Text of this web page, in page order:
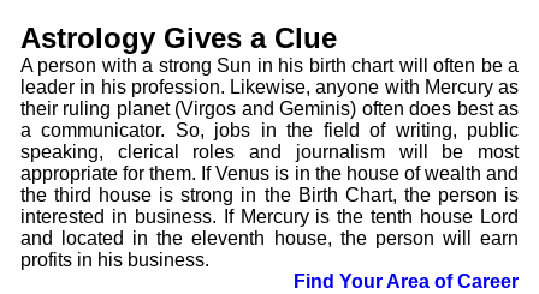
Astrology Gives a Clue
A person with a strong Sun in his birth chart will often be a
leader in his profession. Likewise, anyone with Mercury as
their ruling planet (Virgos and Geminis) often does best as
a communicator. So, jobs in the field of writing, public
speaking, clerical roles and journalism will be most
appropriate for them. If Venus is in the house of wealth and
the third house is strong in the Birth Chart, the person is
interested in business. If Mercury is the tenth house Lord
and located in the eleventh house, the person will earn
profits in his business.
Find Your Area of Career